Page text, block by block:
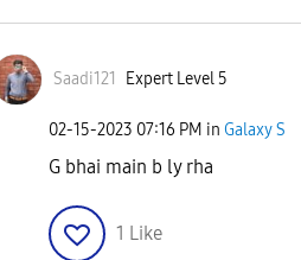
Saadi121 Expert Level 5
‎02-15-2023 07:16 PM in Galaxy S
G bhai main b ly rha
1 Like